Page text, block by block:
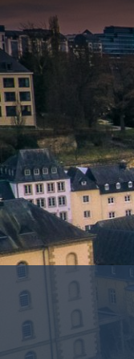
to
main
content